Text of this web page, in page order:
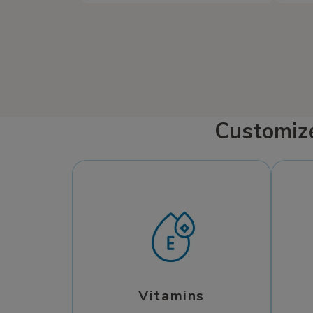
Vitamins